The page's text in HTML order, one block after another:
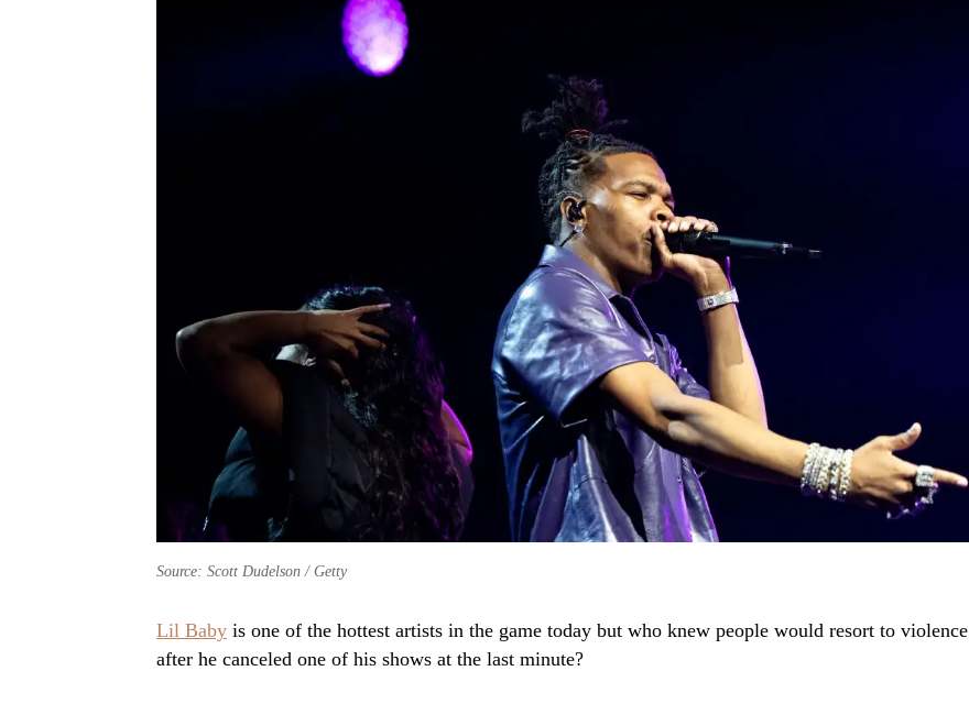
Source: Scott Dudelson / Getty
Lil Baby is one of the hottest artists in the game today but who knew people would resort to violence
after he canceled one of his shows at the last minute?